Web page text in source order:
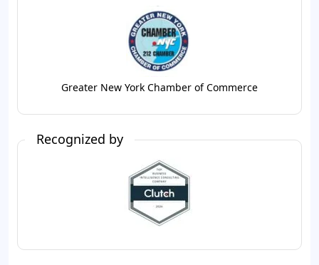
Greater New York Chamber of Commerce
Recognized by